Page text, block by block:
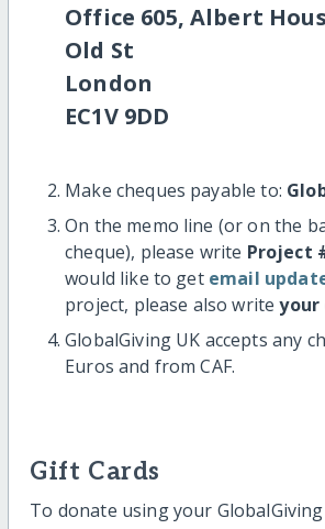
Office 605, Albert
Old St
London
EC1V 9DD
Make cheques payable to:
On the memo line (or on the
cheque), please write Project
would like to get email
project, please also writeyour
GlobalGiving UK accepts any
Euros and from CAF.
Gift Cards
To donate using your